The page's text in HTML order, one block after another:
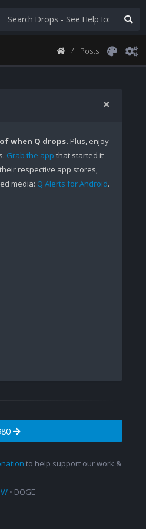
Posts
when Q drops. Plus, enjoy
Grab the app that started it
respective app stores,
media: Q Alerts for Android.
to help support our work &
• DOGE